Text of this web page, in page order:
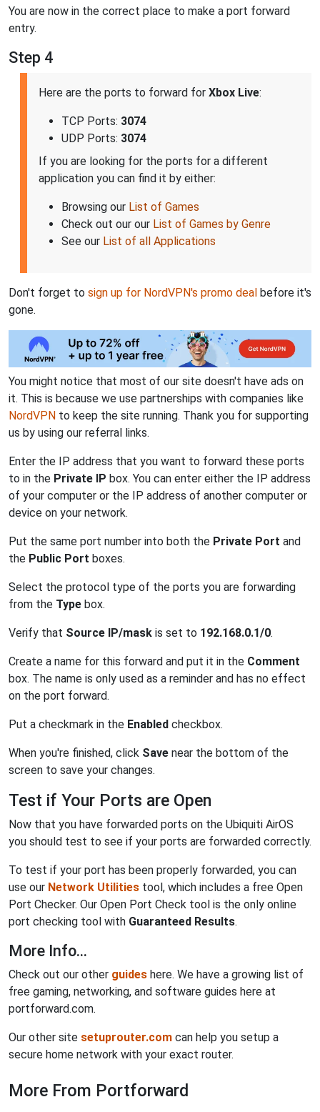
You are now in the correct place to make a port forward
entry.
Step 4
Here are the ports to forward for Xbox Live:
TCP Ports: 3074
UDP Ports: 3074
If you are looking for the ports for a different
application you can find it by either:
Browsing our List of Games
Check out our our List of Games by Genre
See our List of all Applications
Don't forget to sign up for NordVPN's promo deal before it's
gone.
You might notice that most of our site doesn't have ads on
it. This is because we use partnerships with companies like
NordVPN to keep the site running. Thank you for supporting
us by using our referral links.
Enter the IP address that you want to forward these ports
to in the Private IP box. You can enter either the IP address
of your computer or the IP address of another computer or
device on your network.
Put the same port number into both the Private Port and
the Public Port boxes.
Select the protocol type of the ports you are forwarding
from the Type box.
Verify that Source IP/mask is set to 192.168.0.1/0.
Create a name for this forward and put it in the Comment
box. The name is only used as a reminder and has no effect
on the port forward.
Put a checkmark in the Enabled checkbox.
When you're finished, click Save near the bottom of the
screen to save your changes.
Test if Your Ports are Open
Now that you have forwarded ports on the Ubiquiti AirOS
you should test to see if your ports are forwarded correctly.
To test if your port has been properly forwarded, you can
use our Network Utilities tool, which includes a free Open
Port Checker. Our Open Port Check tool is the only online
port checking tool with Guaranteed Results.
More Info...
Check out our other guides here. We have a growing list of
free gaming, networking, and software guides here at
portforward.com.
Our other site setuprouter.com can help you setup a
secure home network with your exact router.
More From Portforward